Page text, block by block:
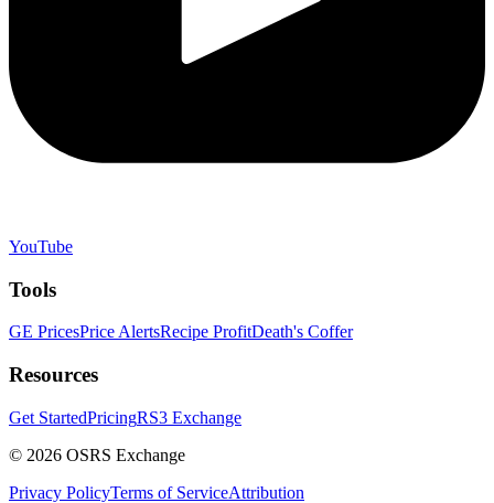
YouTube
Tools
GE PricesPrice AlertsRecipe ProfitDeath's Coffer
Resources
Get StartedPricingRS3 Exchange
© 2026 OSRS Exchange
Privacy PolicyTerms of ServiceAttribution